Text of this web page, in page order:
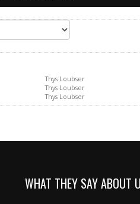
Thys Loubser
Thys Loubser
Thys Loubser
WHAT THEY SAY ABOUT